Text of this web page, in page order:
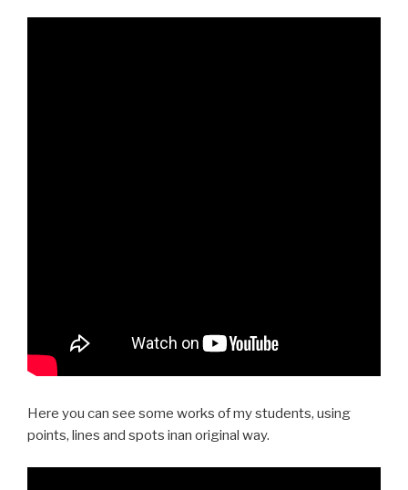
Here you can see some works of my students, using
points, lines and spots inan original way.